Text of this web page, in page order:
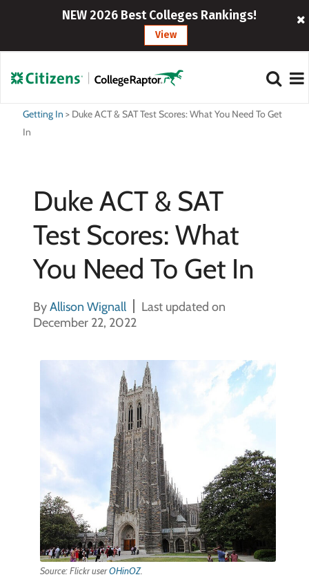
NEW 2026 Best Colleges Rankings!
View
Getting In > Duke ACT & SAT Test Scores: What You Need To Get
In
Duke ACT & SAT
Test Scores: What
You Need To Get In
ByAllison Wignall
Last updated on
December 22, 2022
Source: Flickr userOHinOZ.